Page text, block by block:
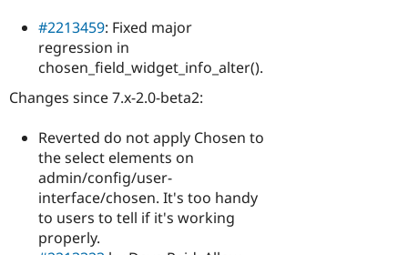
#2213459: Fixed major
regression in
chosen_field_widget_info_alter().
Changes since 7.x-2.0-beta2:
Reverted do not apply Chosen to
the select elements on
admin/config/user-
interface/chosen. It's too handy
to users to tell if it's working
properly.